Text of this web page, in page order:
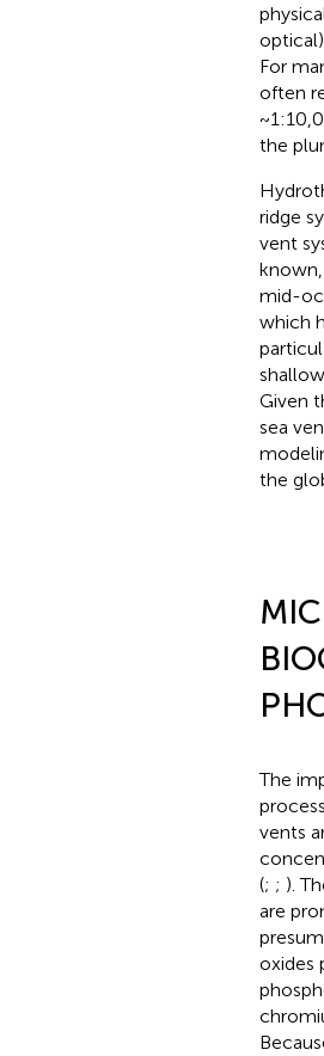
For
often
the
ridge
vent
mid-
which
Given
sea
the
The
vents
(; ; ).
are
oxides